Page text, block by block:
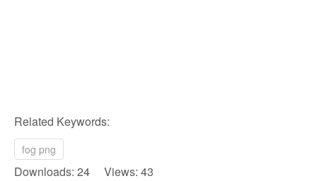
Related Keywords:
fog png
Downloads: 24 Views: 43